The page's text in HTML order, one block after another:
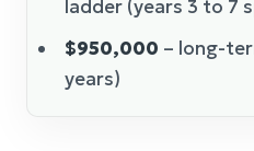
ladder (years 3 to 7
$950,000 – long-
years)